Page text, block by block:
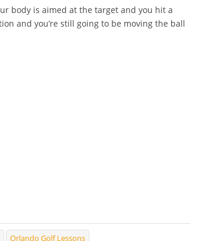
body is aimed at the target and you hit a
and you’re still going to be moving the ball
Orlando Golf Lessons